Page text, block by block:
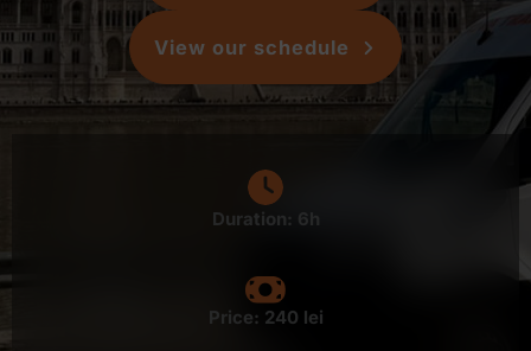
View our schedule
Duration: 6h
Price: 240 lei